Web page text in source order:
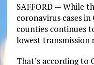
SAFFORD — While
coronavirus cases
counties continues
lowest transmission
That’s according to